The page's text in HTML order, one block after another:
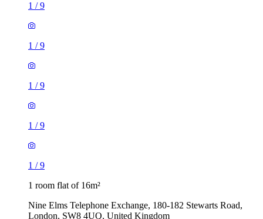
1 /9
1 /9
1 /9
1 /9
1 /9
1 room flat of 16m²
Nine Elms Telephone Exchange, 180-182 Stewarts Road,
London, SW8 4UQ, United Kingdom